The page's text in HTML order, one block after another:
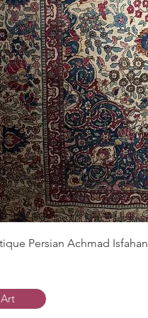
Persian Achmad Isfahan